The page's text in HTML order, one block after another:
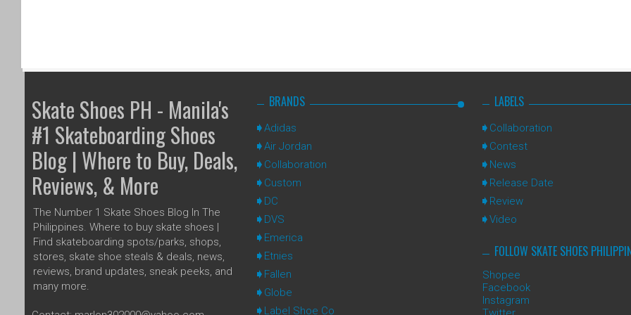
Skate Shoes PH - Manila's
#1 Skateboarding Shoes
Blog | Where to Buy, Deals,
Reviews, & More
The Number 1 Skate Shoes Blog In The
Philippines. Where to buy skate shoes |
Find skateboarding spots/parks, shops,
stores, skate shoe steals & deals, news,
reviews, brand updates, sneak peeks, and
many more.
BRANDS
Adidas
Air Jordan
Collaboration
Custom
DC
DVS
Emerica
Etnies
Fallen
Globe
Label Shoe Co
LABELS
Collaboration
Contest
News
Release Date
Review
Video
FOLLOW SKATE SHOES
Shopee
Facebook
Instagram